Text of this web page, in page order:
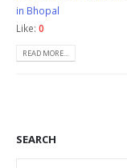
in Bhopal
Like: 0
READ MORE...
SEARCH